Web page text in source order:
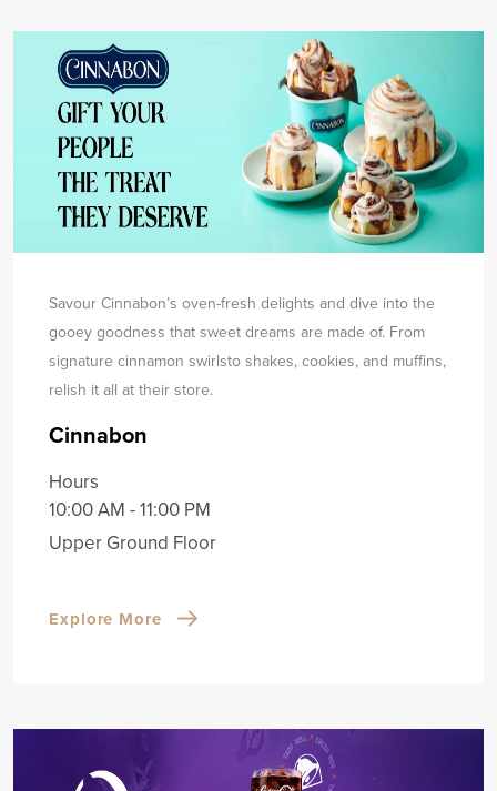
Savour Cinnabon’s oven-fresh delights and dive into the
gooey goodness that sweet dreams are made of. From
signature cinnamon swirlsto shakes, cookies, and muffins,
relish it all at their store.
Cinnabon
Hours
10:00 AM - 11:00 PM
Upper Ground Floor
Explore More